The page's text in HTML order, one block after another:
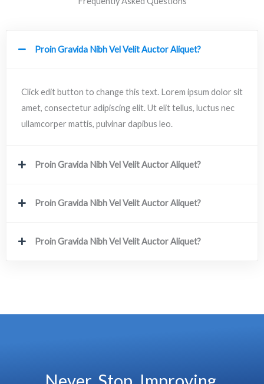
Proin Gravida Nibh Vel Velit Auctor Aliquet?
Click edit button to change this text. Lorem ipsum dolor sit
amet, consectetur adipiscing elit. Ut elit tellus, luctus nec
ullamcorper mattis, pulvinar dapibus leo.
Proin Gravida Nibh Vel Velit Auctor Aliquet?
Proin Gravida Nibh Vel Velit Auctor Aliquet?
Proin Gravida Nibh Vel Velit Auctor Aliquet?